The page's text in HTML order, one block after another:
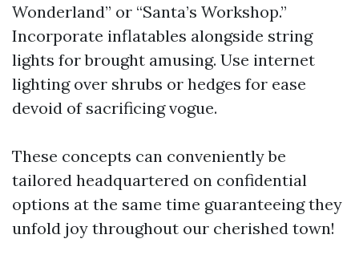
Wonderland” or “Santa’s Workshop.”
Incorporate inflatables alongside string
lights for brought amusing. Use internet
lighting over shrubs or hedges for ease
devoid of sacrificing vogue.
These concepts can conveniently be
tailored headquartered on confidential
options at the same time guaranteeing they
unfold joy throughout our cherished town!